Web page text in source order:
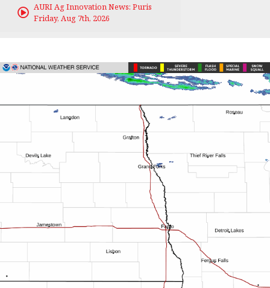
AURI Ag Innovation News: Puris
Friday, Aug 7th, 2026